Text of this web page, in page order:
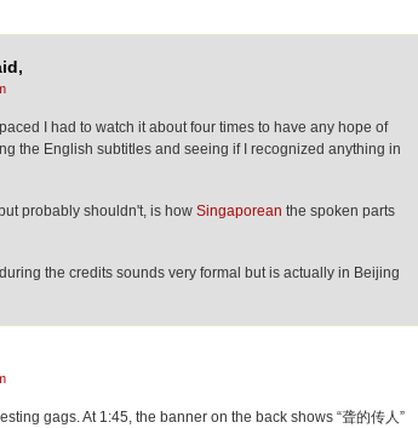
I had to watch it about four times to have any hope of
the English subtitles and seeing if I recognized anything in
probably shouldn't, is how Singaporean the spoken parts
the credits sounds very formal but is actually in Beijing
gags. At 1:45, the banner on the back shows “聋的传人”